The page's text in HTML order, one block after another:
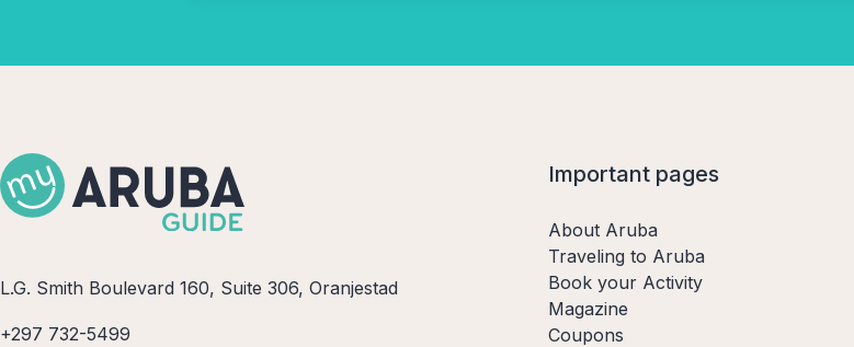
L.G. Smith Boulevard 160, Suite 306, Oranjestad
+297 732-5499
Important pages
About Aruba
Traveling to Aruba
Book your Activity
Magazine
Coupons